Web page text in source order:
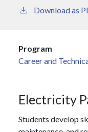
Download as
Program
Career and
Electricity
Students develop